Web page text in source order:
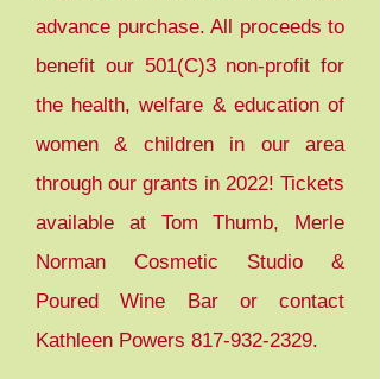
advance purchase. All proceeds to
benefit our 501(C)3 non-profit for
the health, welfare & education of
women & children in our area
through our grants in 2022! Tickets
available at Tom Thumb, Merle
Norman Cosmetic Studio &
Poured Wine Bar or contact
Kathleen Powers 817-932-2329.